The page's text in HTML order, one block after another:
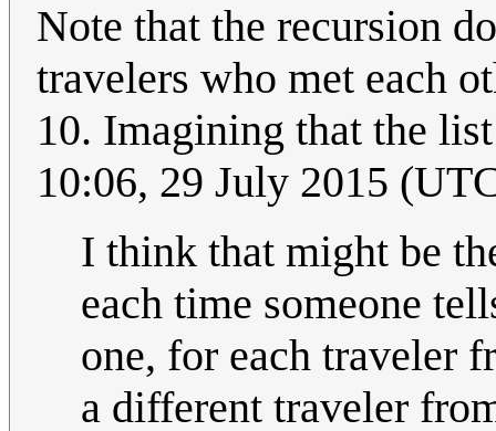
Note that the recursion
travelers who met each
10. Imagining that the
10:06, 29 July 2015
I think that might be
each time someone
one, for each traveler
a different traveler